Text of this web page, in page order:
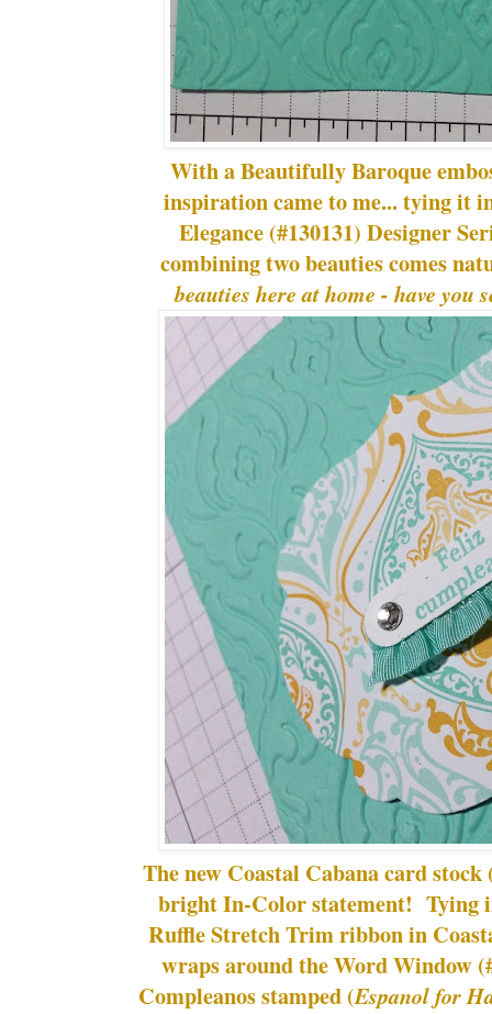
With a Beautifully Baroque
inspiration came to me... tying it
Elegance (#130131) Designer
combining two beauties comes
beauties here at home - have you
The new Coastal Cabana card stock
bright In-Color statement! Tying
Ruffle Stretch Trim ribbon in
wraps around the Word Window
Compleanos stamped (Espanol for